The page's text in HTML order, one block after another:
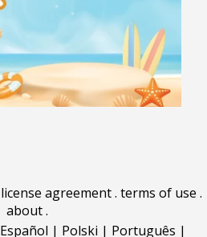
license agreement. terms of use .
about.
Español | Polski | Português |